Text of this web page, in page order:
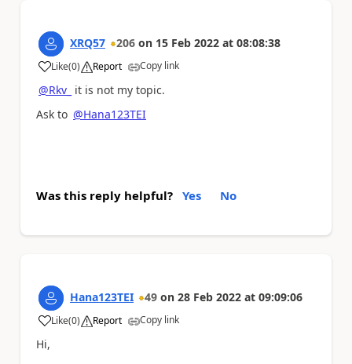
XRQ57 206 on 15 Feb 2022 at 08:08:38
Like
a (0) Report Copy link
@Rkv_ it is not my topic.
Ask to @Hana123TEI
Was this reply helpful? Yes No
Hana123TEI 49 on 28 Feb 2022 at 09:09:06
Like
a (0) Report Copy link
Hi,